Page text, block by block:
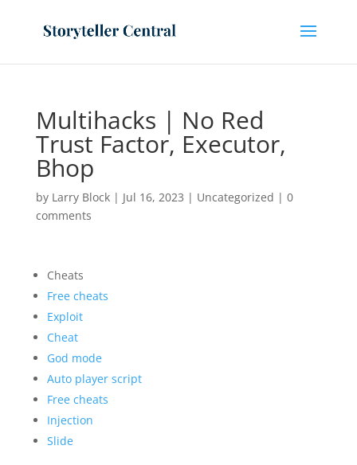
Multihacks | No Red
Trust Factor, Executor,
Bhop
by Larry Block| Jul 16, 2023 | Uncategorized | 0
comments
Cheats
Free cheats
Exploit
Cheat
God mode
Auto player script
Free cheats
Injection
Slide